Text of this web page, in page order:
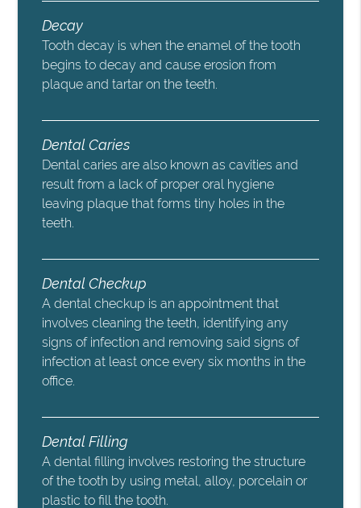
Decay
Tooth decay is when the enamel of the tooth
begins to decay and cause erosion from
plaque and tartar on the teeth.
Dental Caries
Dental caries are also known as cavities and
result from a lack of proper oral hygiene
leaving plaque that forms tiny holes in the
teeth.
Dental Checkup
A dental checkup is an appointment that
involves cleaning the teeth, identifying any
signs of infection and removing said signs of
infection at least once every six months in the
office.
Dental Filling
A dental filling involves restoring the structure
of the tooth by using metal, alloy, porcelain or
plastic to fill the tooth.